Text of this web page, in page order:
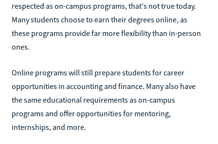
respected as on-campus programs, that's not true today.
Many students choose to earn their degrees online, as
these programs provide far more flexibility than in-person
ones.
Online programs will still prepare students for career
opportunities in accounting and finance. Many also have
the same educational requirements as on-campus
programs and offer opportunities for mentoring,
internships, and more.